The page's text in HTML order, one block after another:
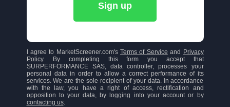
Sign up
I agree to MarketScreener.com's Terms of Service and
Privacy
Policy. By completing this form you accept that
SURPERFORMANCE SAS, data controller, processes your
personal data in order to allow a correct performance of its
services. We are the sole recipient of your data. In accordance
with the law, you have a right of access, rectification and
opposition to your data, by logging into your account or by
contacting us.